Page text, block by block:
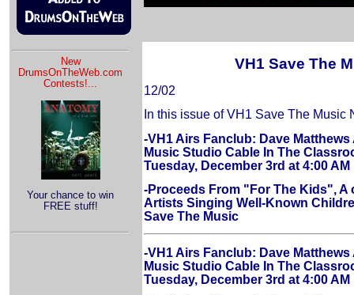
New
DrumsOnTheWeb.com
Contests!...
Your chance to win
FREE stuff!
VH1 Save The
12/02
In this issue of VH1 Save The Music
-VH1 Airs Fanclub: Dave
Music Studio Cable In The
Tuesday, December 3rd at 4:00 AM
-Proceeds From "For The Kids", A
Artists Singing Well-Known
Save The Music
-VH1 Airs Fanclub: Dave
Music Studio Cable In The
Tuesday, December 3rd at 4:00 AM